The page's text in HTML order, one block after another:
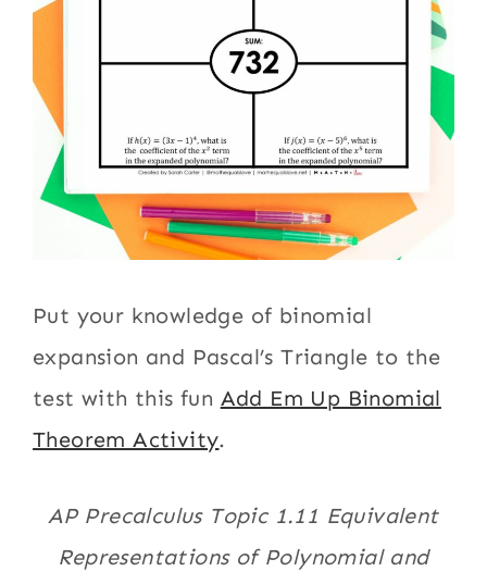
Put your knowledge of binomial
expansion and Pascal’s Triangle to the
test with this fun Add Em Up Binomial
Theorem Activity.
AP Precalculus Topic 1.11 Equivalent
Representations of Polynomial and